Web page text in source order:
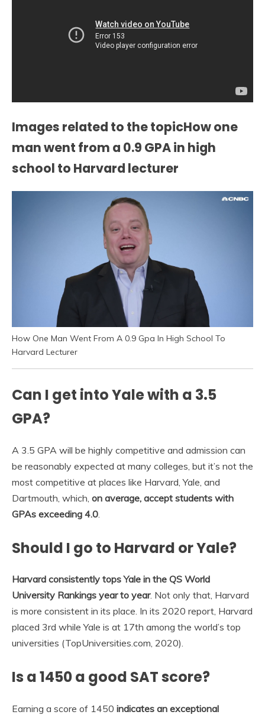
Images related to the topicHow one
man went from a 0.9 GPA in high
school to Harvard lecturer
How One Man Went From A 0.9 Gpa In High School To
Harvard Lecturer
Can I get into Yale with a 3.5
GPA?
A 3.5 GPA will be highly competitive and admission can
be reasonably expected at many colleges, but it’s not the
most competitive at places like Harvard, Yale, and
Dartmouth, which, on average, accept students with
GPAs exceeding 4.0
Should I go to Harvard or Yale?
Harvard consistently tops Yale in the QS World
University Rankings year to year. Not only that, Harvard
is more consistent in its place. In its 2020 report, Harvard
placed 3rd while Yale is at 17th among the world’s top
universities (TopUniversities.com, 2020).
Is a 1450 a good SAT score?
Earning a score of 1450 indicates an exceptional